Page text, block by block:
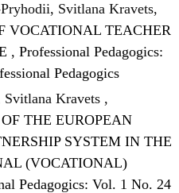
Svitlana Kravets,
VOCATIONAL TEACHER
, Professional Pedagogics:
Pedagogics
Kravets ,
THE EUROPEAN
SYSTEM IN THE
(VOCATIONAL)
Pedagogics: Vol. 1 No. 24